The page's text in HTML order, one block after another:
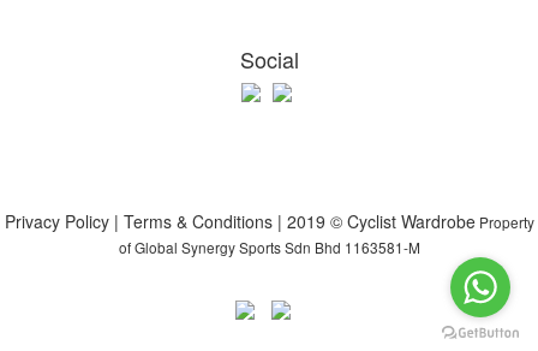
Social
Privacy Policy | Terms & Conditions | 2019 © Cyclist WardrobeProperty
of Global Synergy Sports Sdn Bhd 1163581-M